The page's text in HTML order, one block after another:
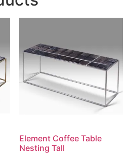
Element Coffee Table
Nesting Tall